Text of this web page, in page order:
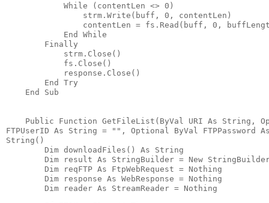
            While (contentLen <> 0)
                strm.Write(buff, 0, contentLen)
contentLen = fs.Read(buff, 0,
            End While
        Finally
            strm.Close()
            fs.Close()
            response.Close()
        End Try
    End Sub
Public Function GetFileList(ByVal URI As String,
FTPUserID As String = "", Optional ByVal FTPPassword
String()
        Dim downloadFiles() As String
Dim result As StringBuilder = New
        Dim reqFTP As FtpWebRequest = Nothing
        Dim response As WebResponse = Nothing
        Dim reader As StreamReader = Nothing